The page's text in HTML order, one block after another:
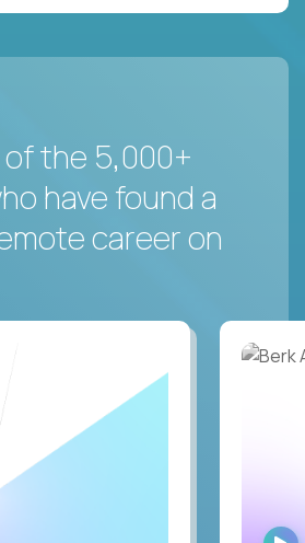
the 5,000+
have found a
career on